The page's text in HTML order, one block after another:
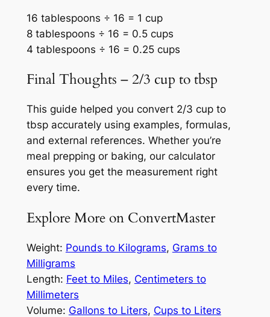
16 tablespoons ÷ 16 = 1 cup
8 tablespoons ÷ 16 = 0.5 cups
4 tablespoons ÷ 16 = 0.25 cups
Final Thoughts – 2/3 cup to tbsp
This guide helped you convert 2/3 cup to
tbsp accurately using examples, formulas,
and external references. Whether you’re
meal prepping or baking, our calculator
ensures you get the measurement right
every time.
Explore More on ConvertMaster
Weight: Pounds to Kilograms, Grams to
Milligrams
Length: Feet to Miles, Centimeters to
Millimeters
Volume: Gallons to Liters, Cups to Liters